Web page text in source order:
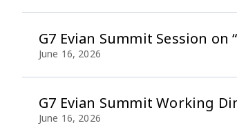
G7 Evian Summit Session
June 16, 2026
G7 Evian Summit Working
June 16, 2026